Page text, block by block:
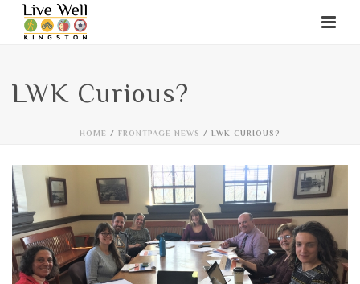
LWK Curious?
HOME / FRONTPAGE NEWS / LWK CURIOUS?